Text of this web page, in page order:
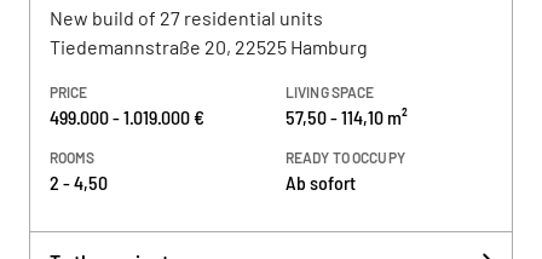
New build of 27 residential units
Tiedemannstraße 20, 22525 Hamburg
PRICE
499.000 - 1.019.000 €
LIVING SPACE
57,50 - 114,10 m²
ROOMS
2 - 4,50
READY TO OCCUPY
Ab sofort